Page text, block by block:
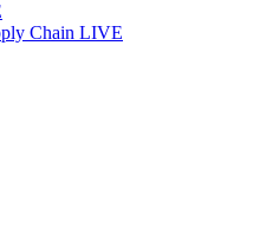
Chain LIVE